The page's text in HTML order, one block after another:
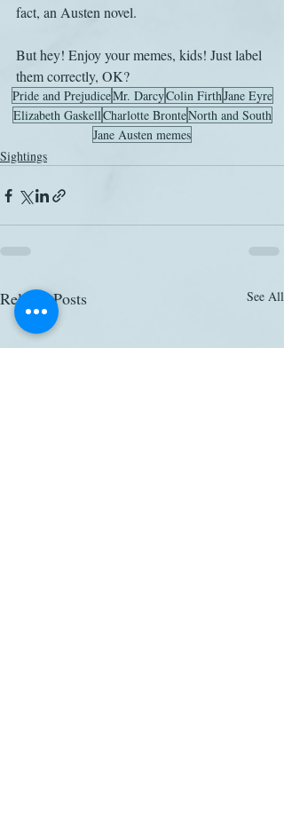
fact, an Austen novel.
But hey! Enjoy your memes, kids! Just label
them correctly, OK?
Pride and PrejudiceMr. DarcyColin FirthJane Eyre
Elizabeth GaskellCharlotte BronteNorth and South
Jane Austen memes
Sightings
Related Posts See All